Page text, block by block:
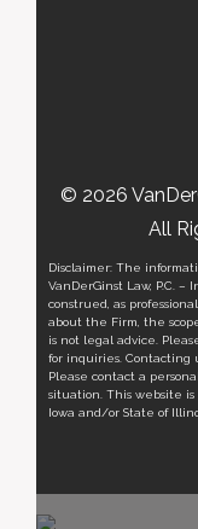
© 2026
All
Disclaimer: The
VanDerGinst Law, P.C.
construed, as
about the Firm, the
is not legal advice.
for inquiries. Contacting
Please contact a
situation. This website
Iowa and/or State of